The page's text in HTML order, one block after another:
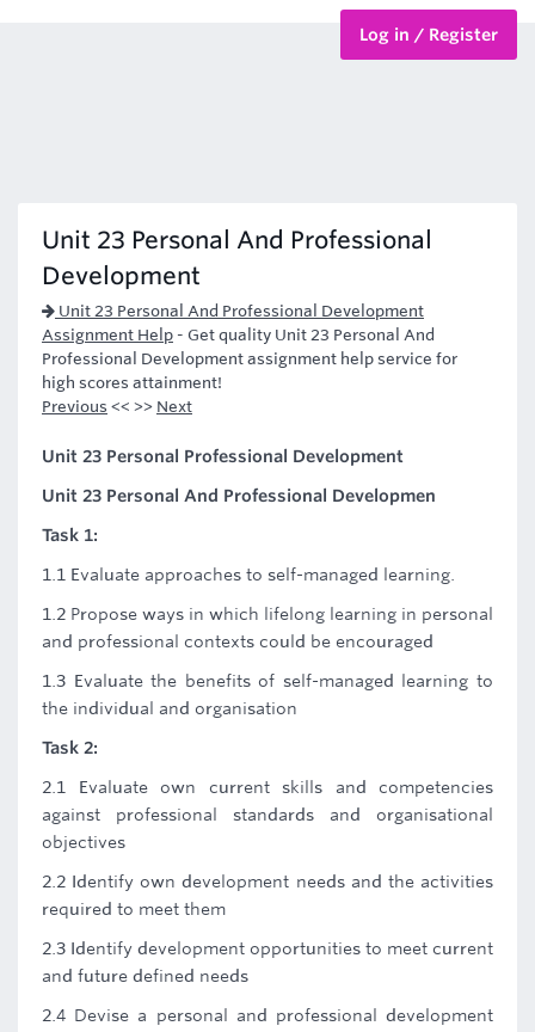
Log in / Register
Unit 23 Personal And Professional
Development
Unit 23 Personal And Professional Development
Assignment Help - Get quality Unit 23 Personal And
Professional Development assignment help service for
high scores attainment!
Previous << >> Next
Unit 23 Personal Professional Development
Unit 23 Personal And Professional Developmen
Task 1:
1.1 Evaluate approaches to self-managed learning.
1.2 Propose ways in which lifelong learning in personal
and professional contexts could be encouraged
1.3 Evaluate the benefits of self-managed learning to
the individual and organisation
Task 2:
2.1 Evaluate own current skills and competencies
against professional standards and organisational
objectives
2.2 Identify own development needs and the activities
required to meet them
2.3 Identify development opportunities to meet current
and future defined needs
2.4 Devise a personal and professional development